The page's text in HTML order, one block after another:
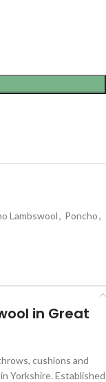
Lambswool, Poncho,
in Great
cushions and
Yorkshire. Established